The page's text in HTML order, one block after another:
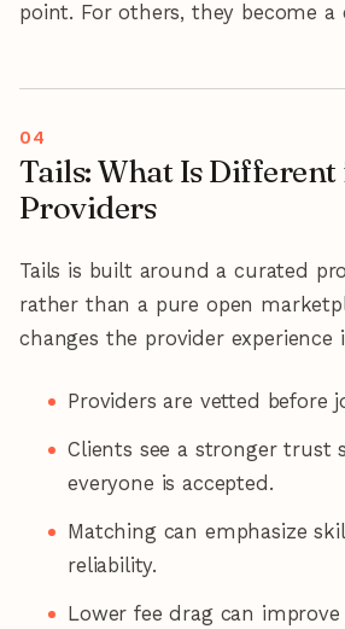
point. For others, they become a
Tails: What Is
Providers
Tails is built around a curated
rather than a pure open
changes the provider experience
Providers are vetted before
Clients see a stronger trust
everyone is accepted.
Matching can emphasize
reliability.
Lower fee drag can